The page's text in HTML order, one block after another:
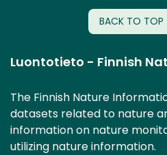
BACK TO TOP
Luontotieto - Finnish
The Finnish Nature
datasets related to nature
information on nature
utilizing nature information.